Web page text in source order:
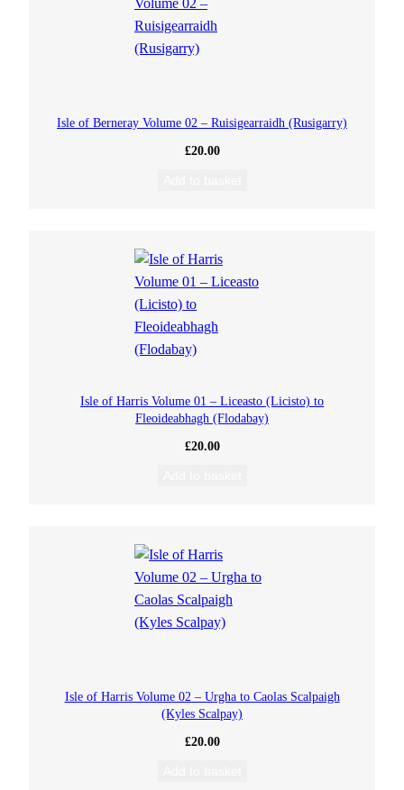
Isle of Berneray Volume 02 – Ruisigearraidh (Rusigarry)
£20.00
Isle of Harris Volume 01 – Liceasto (Licisto) to
Fleoideabhagh (Flodabay)
£20.00
Isle of Harris Volume 02 – Urgha to Caolas Scalpaigh
(Kyles Scalpay)
£20.00